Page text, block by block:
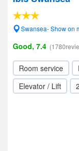
Swansea- Show on
Good, 7.4
Room service
Elevator / Lift